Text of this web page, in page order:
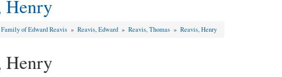
Henry
Family of Edward Reavis »Reavis, Edward »Reavis, Thomas »Reavis, Henry
Henry